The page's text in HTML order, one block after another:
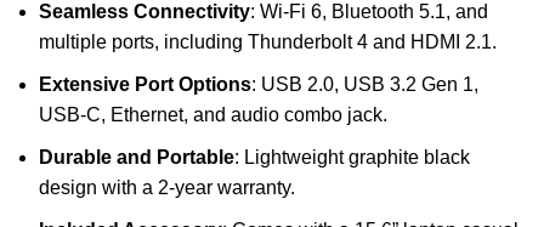
Seamless Connectivity: Wi-Fi 6, Bluetooth 5.1, and
multiple ports, including Thunderbolt 4 and HDMI 2.1.
Extensive Port Options: USB 2.0, USB 3.2 Gen 1,
USB-C, Ethernet, and audio combo jack.
Durable and Portable: Lightweight graphite black
design with a 2-year warranty.